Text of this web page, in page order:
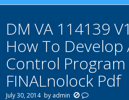
DM VA 114139
How To
Control Program
FINALnolock Pdf
July 30, 2014 by admin